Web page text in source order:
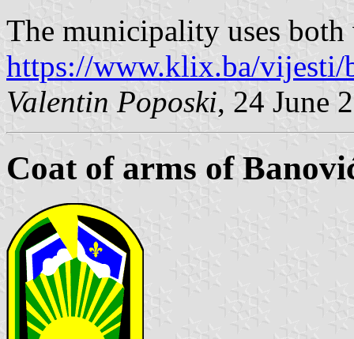
The municipality uses
https://www.klix.ba/vijesti/
Valentin Poposki, 24 June
Coat of arms of